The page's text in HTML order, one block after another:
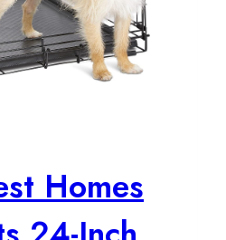
Homes